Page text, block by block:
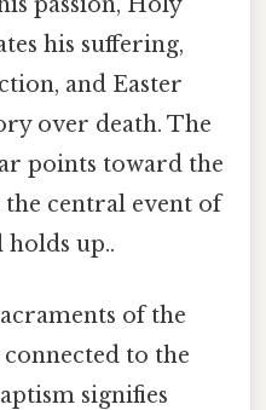
his suffering,
and Easter
over death. The
points toward the
the central event of
up..
of the
to the
signifies